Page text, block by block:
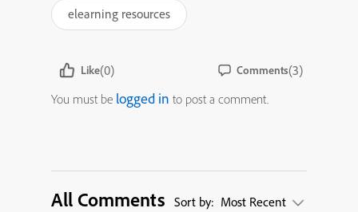
elearning resources
Like(0) Comments(3)
You must be logged in to post a comment.
All Comments Sort by: Most Recent